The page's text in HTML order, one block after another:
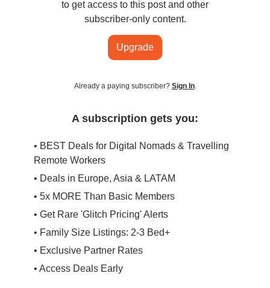
to get access to this post and other
subscriber-only content.
Upgrade
Already a paying subscriber? Sign In.
A subscription gets you:
• BEST Deals for Digital Nomads & Travelling
Remote Workers
• Deals in Europe, Asia & LATAM
• 5x MORE Than Basic Members
• Get Rare 'Glitch Pricing' Alerts
• Family Size Listings: 2-3 Bed+
• Exclusive Partner Rates
• Access Deals Early